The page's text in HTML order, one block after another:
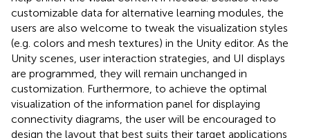
customizable data for alternative learning modules, the
users are also welcome to tweak the visualization styles
(e.g. colors and mesh textures) in the Unity editor. As the
Unity scenes, user interaction strategies, and UI displays
are programmed, they will remain unchanged in
customization. Furthermore, to achieve the optimal
visualization of the information panel for displaying
connectivity diagrams, the user will be encouraged to
design the layout that best suits their target applications